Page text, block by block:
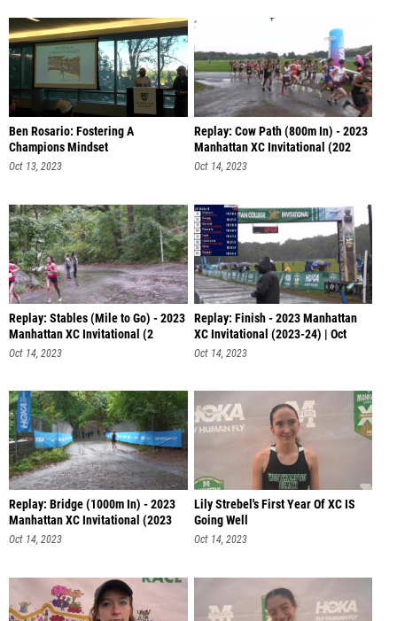
Ben Rosario: Fostering A
Champions Mindset
Oct 13, 2023
Replay: Cow Path (800m In) - 2023
Manhattan XC Invitational (202
Oct 14, 2023
Replay: Stables (Mile to Go) - 2023
Manhattan XC Invitational (2
Oct 14, 2023
Replay: Finish - 2023 Manhattan
XC Invitational (2023-24) | Oct
Oct 14, 2023
Replay: Bridge (1000m In) - 2023
Manhattan XC Invitational (2023
Oct 14, 2023
Lily Strebel's First Year Of XC IS
Going Well
Oct 14, 2023